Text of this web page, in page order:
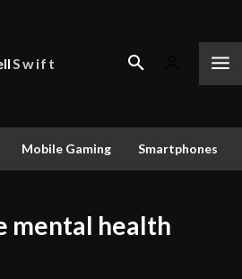
Swift
Mobile Gaming Smartphones
mental health